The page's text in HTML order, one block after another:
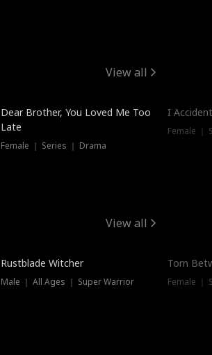
View all
Dear Brother, You Loved Me Too
Late
Female ｜ Series ｜ Drama
Hot
I
Female ｜
View all
Trending
Rustblade Witcher
Male ｜ All Ages ｜ Super Warrior
Torn
Female ｜